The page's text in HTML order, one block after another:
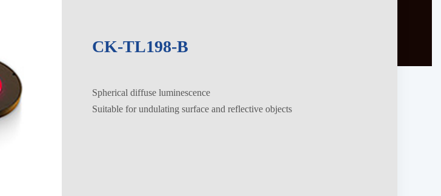
CK-TL198-B
Spherical diffuse luminescence
Suitable for undulating surface and reflective objects